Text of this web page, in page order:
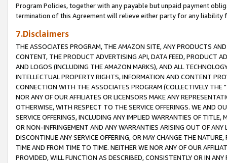
Program Policies, together with any payable but unpaid payment
termination of this Agreement will relieve either party for any liability
7.Disclaimers
THE ASSOCIATES PROGRAM, THE AMAZON SITE, ANY PRODUCTS
CONTENT, THE PRODUCT ADVERTISING API, DATA FEED, PRODUCT
AND LOGOS (INCLUDING THE AMAZON MARKS), AND ALL
INTELLECTUAL PROPERTY RIGHTS, INFORMATION AND CONTENT
CONNECTION WITH THE ASSOCIATES PROGRAM (COLLECTIVELY THE "
NOR ANY OF OUR AFFILIATES OR LICENSORS MAKE ANY
OTHERWISE, WITH RESPECT TO THE SERVICE OFFERINGS. WE AND
SERVICE OFFERINGS, INCLUDING ANY IMPLIED WARRANTIES OF
OR NON-INFRINGEMENT AND ANY WARRANTIES ARISING OUT OF ANY
DISCONTINUE ANY SERVICE OFFERING, OR MAY CHANGE THE
TIME AND FROM TIME TO TIME. NEITHER WE NOR ANY OF OUR
PROVIDED, WILL FUNCTION AS DESCRIBED, CONSISTENTLY OR IN